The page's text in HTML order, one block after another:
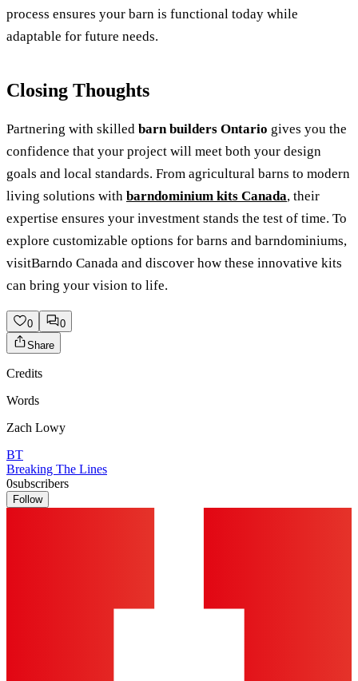
process ensures your barn is functional today while
adaptable for future needs.
Closing Thoughts
Partnering with skilled barn builders Ontario gives you the
confidence that your project will meet both your design
goals and local standards. From agricultural barns to modern
living solutions with barndominium kits Canada, their
expertise ensures your investment stands the test of time. To
explore customizable options for barns and barndominiums,
visitBarndo Canada and discover how these innovative kits
can bring your vision to life.
0
0
Share
Credits
Words
Zach Lowy
BT
Breaking The Lines
0subscribers
Follow